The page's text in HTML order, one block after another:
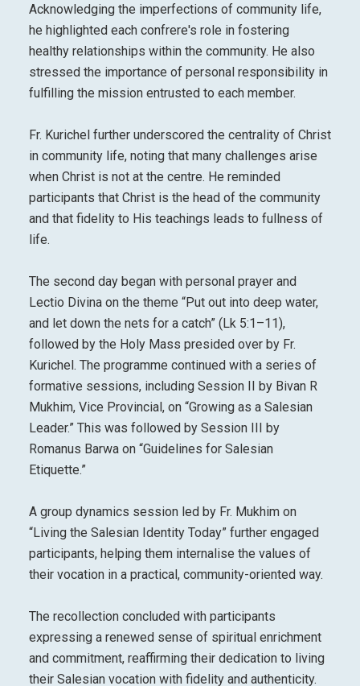
Acknowledging the imperfections of community life,
he highlighted each confrere's role in fostering
healthy relationships within the community. He also
stressed the importance of personal responsibility in
fulfilling the mission entrusted to each member.
Fr. Kurichel further underscored the centrality of Christ
in community life, noting that many challenges arise
when Christ is not at the centre. He reminded
participants that Christ is the head of the community
and that fidelity to His teachings leads to fullness of
life.
The second day began with personal prayer and
Lectio Divina on the theme “Put out into deep water,
and let down the nets for a catch” (Lk 5:1–11),
followed by the Holy Mass presided over by Fr.
Kurichel. The programme continued with a series of
formative sessions, including Session II by Bivan R
Mukhim, Vice Provincial, on “Growing as a Salesian
Leader.” This was followed by Session III by
Romanus Barwa on “Guidelines for Salesian
Etiquette.”
A group dynamics session led by Fr. Mukhim on
“Living the Salesian Identity Today” further engaged
participants, helping them internalise the values of
their vocation in a practical, community-oriented way.
The recollection concluded with participants
expressing a renewed sense of spiritual enrichment
and commitment, reaffirming their dedication to living
their Salesian vocation with fidelity and authenticity.